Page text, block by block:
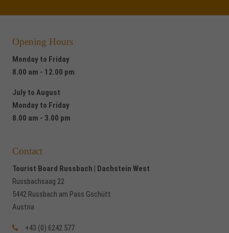
Opening Hours
Monday to Friday
8.00 am - 12.00 pm
July to August
Monday to Friday
8.00 am - 3.00 pm
Contact
Tourist Board Russbach | Dachstein West
Russbachsaag 22
5442 Russbach am Pass Gschütt
Austria
+43 (0) 6242 577